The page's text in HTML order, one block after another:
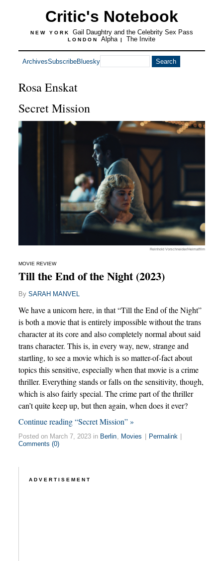
Critic's Notebook
NEW YORK Gail Daughtry and the Celebrity Sex Pass
LONDON Alpha | The Invite
ArchivesSubscribeBluesky
Rosa Enskat
Secret Mission
Reinhold Vorschneider/Heimatfilm
MOVIE REVIEW
Till the End of the Night (2023)
By SARAH MANVEL
We have a unicorn here, in that “Till the End of the Night”
is both a movie that is entirely impossible without the trans
character at its core and also completely normal about said
trans character. This is, in every way, new, strange and
startling, to see a movie which is so matter-of-fact about
topics this sensitive, especially when that movie is a crime
thriller. Everything stands or falls on the sensitivity, though,
which is also fairly special. The crime part of the thriller
can’t quite keep up, but then again, when does it ever?
Continue reading “Secret Mission” »
Posted on March 7, 2023 in Berlin, Movies Permalink
Comments (0)
ADVERTISEMENT